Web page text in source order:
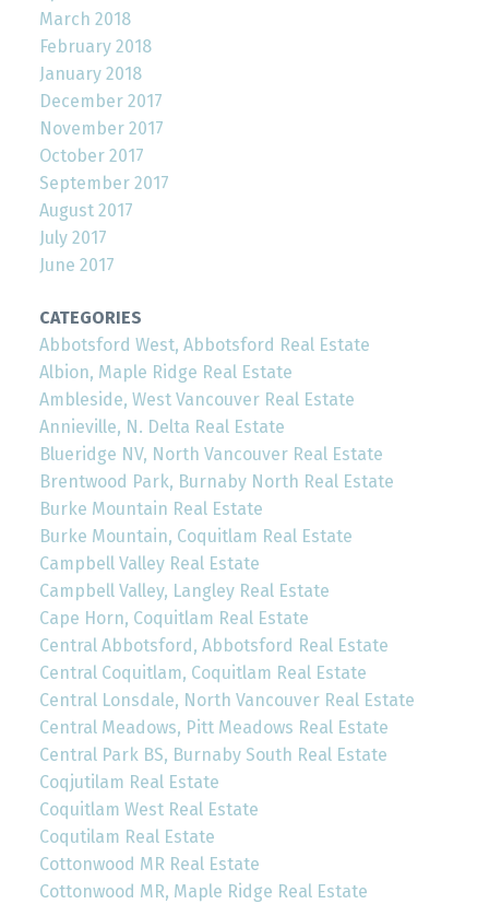
March 2018
February 2018
January 2018
December 2017
November 2017
October 2017
September 2017
August 2017
July 2017
June 2017
CATEGORIES
Abbotsford West, Abbotsford Real Estate
Albion, Maple Ridge Real Estate
Ambleside, West Vancouver Real Estate
Annieville, N. Delta Real Estate
Blueridge NV, North Vancouver Real Estate
Brentwood Park, Burnaby North Real Estate
Burke Mountain Real Estate
Burke Mountain, Coquitlam Real Estate
Campbell Valley Real Estate
Campbell Valley, Langley Real Estate
Cape Horn, Coquitlam Real Estate
Central Abbotsford, Abbotsford Real Estate
Central Coquitlam, Coquitlam Real Estate
Central Lonsdale, North Vancouver Real Estate
Central Meadows, Pitt Meadows Real Estate
Central Park BS, Burnaby South Real Estate
Coqjutilam Real Estate
Coquitlam West Real Estate
Coqutilam Real Estate
Cottonwood MR Real Estate
Cottonwood MR, Maple Ridge Real Estate